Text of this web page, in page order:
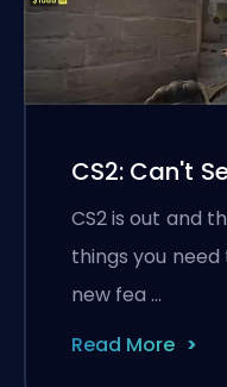
CS2: Can't
CS2 is out and
things you
new fea …
Read More